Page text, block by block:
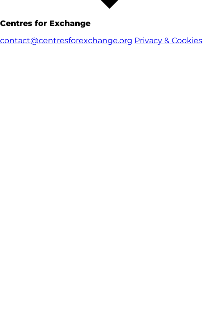
Centres for Exchange
contact@centresforexchange.org Privacy & Cookies